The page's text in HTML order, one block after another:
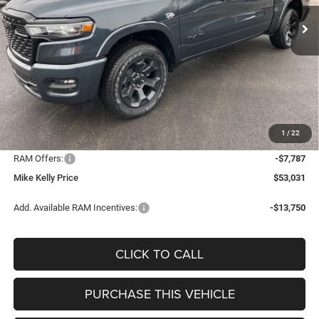
1 / 22
In Stock Ext. Int.
SAVINGS
CONDITIONAL MIKE KELLY
PRICE
Less
MSRP:
$64,895
Mike Kelly Discount
-$4,567
Documentation Fee:
+$490
INTERNET PRICE
$60,328
RAM Offers:
-$7,787
Mike Kelly Price
$53,031
Add. Available RAM Incentives: -$13,750
CLICK TO CALL
PURCHASE THIS VEHICLE